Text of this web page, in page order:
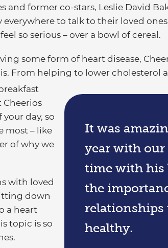
It was
year with our
time with his
the
relationships
healthy.
former co-stars, Leslie David
to talk to their loved
so serious – over a bowl of cereal.
some form of heart disease,
From helping to lower cholesterol
day, so
most – like
of why we
with loved
down
a heart
topic is so